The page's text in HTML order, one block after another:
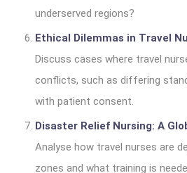
underserved regions?
Ethical Dilemmas in Travel
Discuss cases where travel
conflicts, such as differing
with patient consent.
Disaster Relief Nursing: A
Analyse how travel nurses are
zones and what training is